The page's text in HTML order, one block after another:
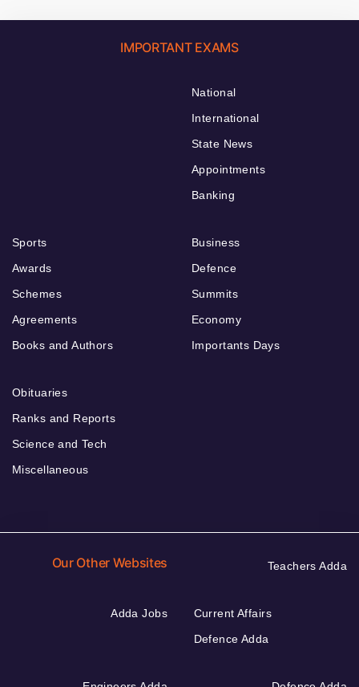
IMPORTANT EXAMS
National
International
State News
Appointments
Banking
Sports
Awards
Schemes
Agreements
Books and Authors
Business
Defence
Summits
Economy
Importants Days
Obituaries
Ranks and Reports
Science and Tech
Miscellaneous
Our Other Websites Teachers Adda
Adda Jobs
Current Affairs
Defence Adda